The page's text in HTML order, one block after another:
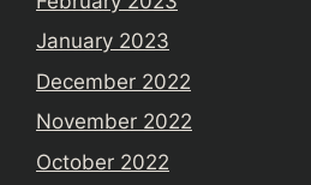
January 2023
December 2022
November 2022
October 2022